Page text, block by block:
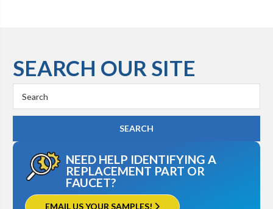
SEARCH OUR SITE
Keyword:
NEED HELP IDENTIFYING A
REPLACEMENT PART OR
FAUCET?
EMAIL US YOUR SAMPLES!